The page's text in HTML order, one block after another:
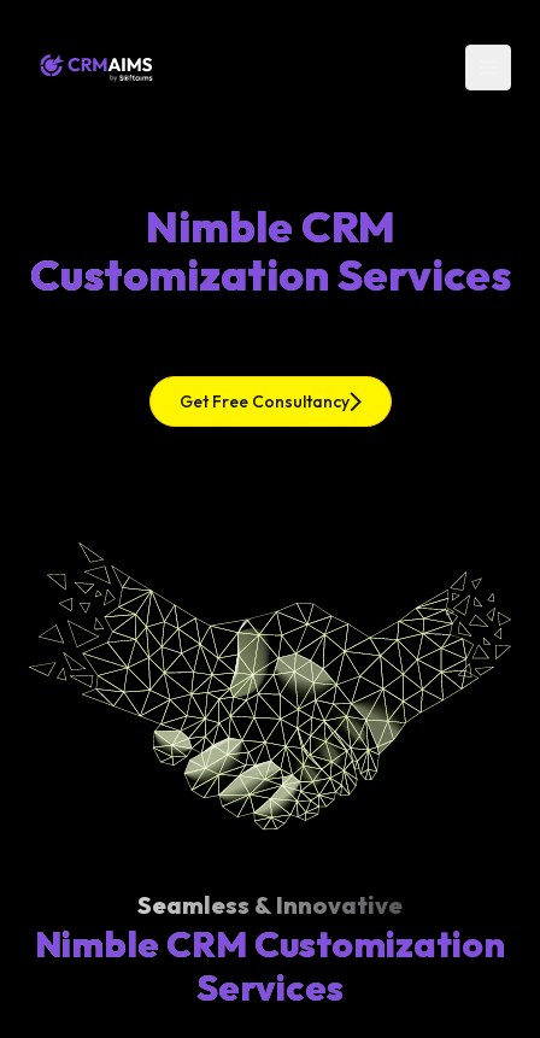
Nimble CRM
Customization Services
Get Free Consultancy
Seamless & Innovative
Nimble CRM Customization
Services